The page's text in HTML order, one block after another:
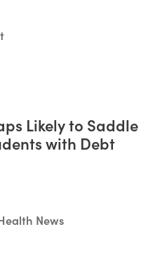
Likely to Saddle
with Debt
News